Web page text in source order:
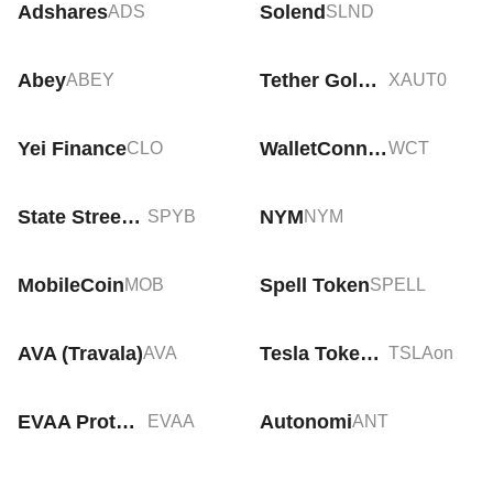
AdsharesADS Solend SLND
AbeyABEY Tether Gold Tokens XAUT0
Yei FinanceCLO WalletConnect TokenWCT
State Street SPDR S&P 500 ETF Tokenized bStocks SPYB NYMNYM
MobileCoinMOB Spell TokenSPELL
AVA (Travala)AVA Tesla Tokenized Stock (Ondo) TSLAon
EVAA Protocol EVAA AutonomiANT